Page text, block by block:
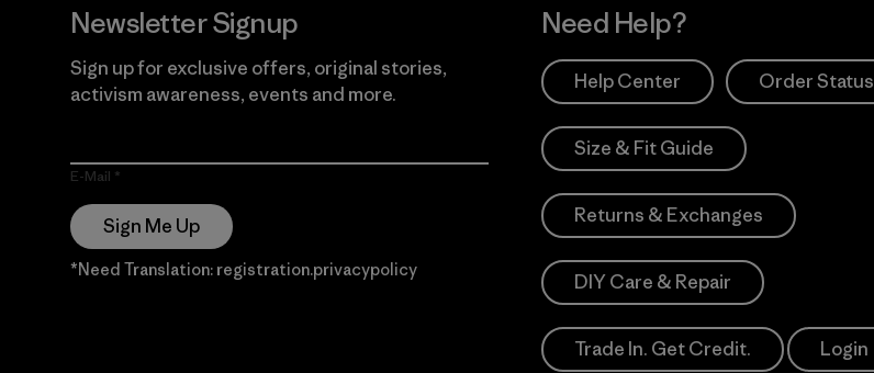
Newsletter Signup
Sign up for exclusive offers, original stories,
activism awareness, events and more.
E-Mail
Sign Me Up
*Need Translation: registration.privacypolicy
Need Help?
Help Center Order Status
Size & Fit Guide
Returns & Exchanges
DIY Care & Repair
Trade In. Get Credit. Login